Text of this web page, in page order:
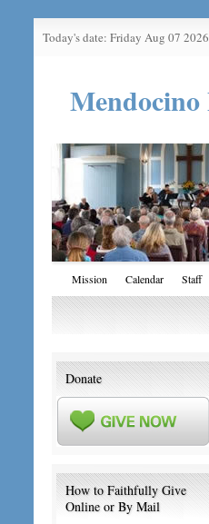
Today's date: Friday Aug 07 2026
Mission Calendar Staff
Donate
How to Faithfully Give
Online or By Mail